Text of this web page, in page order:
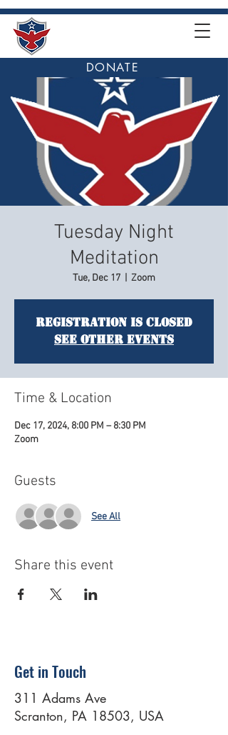
DONATE
Tuesday Night
Meditation
Tue, Dec 17 Zoom
Registration is closed
See other events
Time & Location
Dec 17, 2024, 8:00 PM – 8:30 PM
Zoom
Guests
See All
Share this event
Get in Touch
311 Adams Ave
Scranton, PA 18503, USA